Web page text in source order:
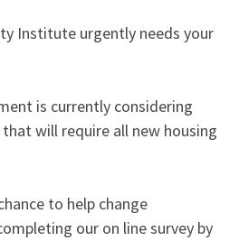
Institute urgently needs your
is currently considering
will require all new housing
to help change
our on line survey by